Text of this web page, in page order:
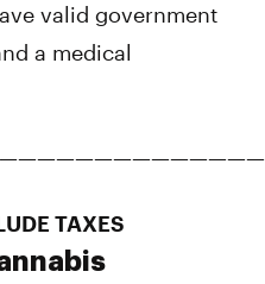
valid government
a medical
TAXES